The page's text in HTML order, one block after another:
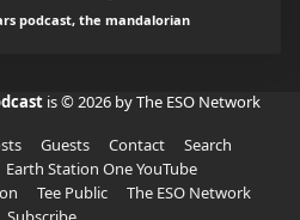
podcast, the mandalorian
is © 2026 by The ESO Network
Guests Contact
Search
Earth Station One YouTube
Tee Public
The ESO Network